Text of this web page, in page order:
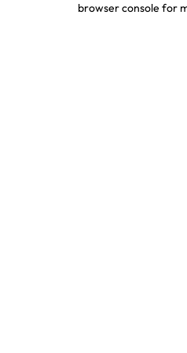
browser console for